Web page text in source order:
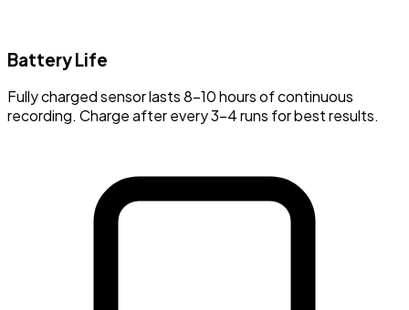
Battery Life
Fully charged sensor lasts 8-10 hours of continuous
recording. Charge after every 3-4 runs for best results.